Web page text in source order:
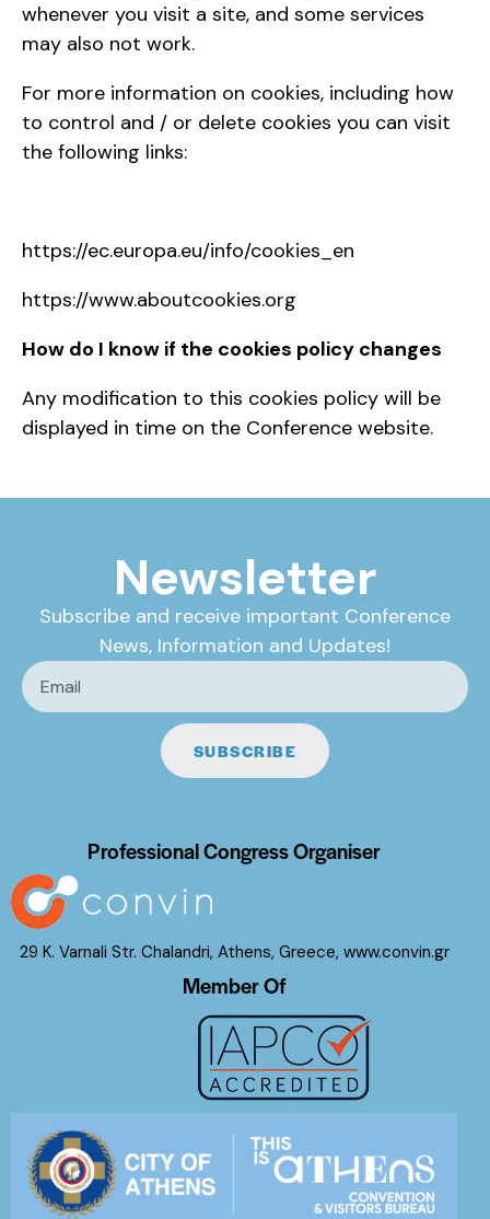
whenever you visit a site, and some services
may also not work.
For more information on cookies, including how
to control and / or delete cookies you can visit
the following links:
https://ec.europa.eu/info/cookies_en
https://www.aboutcookies.org
How do I know if the cookies policy changes
Any modification to this cookies policy will be
displayed in time on the Conference website.
Newsletter
Subscribe and receive important Conference
News, Information and Updates!
SUBSCRIBE
Professional Congress Organiser
29 K. Varnali Str. Chalandri, Athens, Greece, www.convin.gr
Member Of